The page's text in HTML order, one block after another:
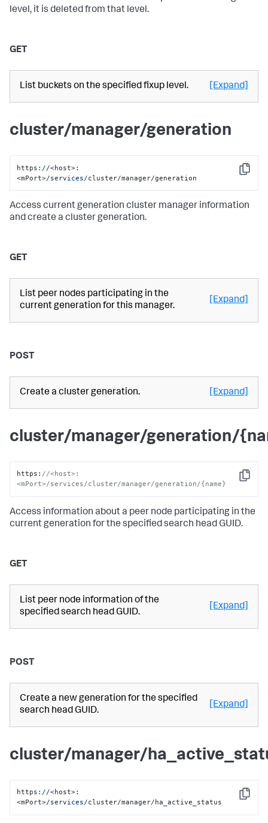
level, it is deleted from that level.
GET
List buckets on the specified fixup level. [Expand]
cluster/manager/generation
Copy
https: //<host>:
<mPort>/services/cluster/manager/generation
Access current generation cluster manager information
and create a cluster generation.
GET
List peer nodes participating in the
current generation for this manager.
[Expand]
POST
Create a cluster generation. [Expand]
cluster/manager/generation/
Copy
https : //<host>:
<mPort>/services/cluster/manager/generation/{name}
Access information about a peer node participating in the
current generation for the specified search head GUID.
GET
List peer node information of the
specified search head GUID.
[Expand]
POST
Create a new generation for the specified
search head GUID.
[Expand]
cluster/manager/
Copy
https: //<host>:
<mPort>/services/cluster/manager/ha_active_status